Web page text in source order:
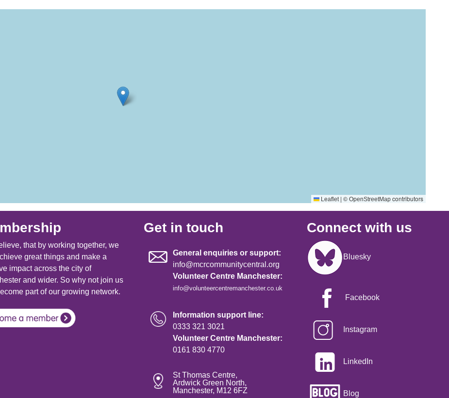
Leaflet | © OpenStreetMap contributors
that by working together, we
great things and make a
impact across the city of
and wider. So why not join us
part of our growing network.
Get in touch
General enquiries or support:
info@mcrcommunitycentral.org
Volunteer Centre Manchester:
info@volunteercentremanchester.co.uk
Information support line:
0333 321 3021
Volunteer Centre Manchester:
0161 830 4770
St Thomas Centre,
Ardwick Green North,
Manchester, M12 6FZ
Connect with us
Image
Bluesky
Facebook
Instagram
LinkedIn
Blog